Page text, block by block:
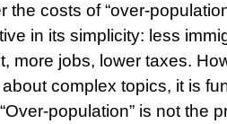
the costs of “over-
in its simplicity: less
more jobs, lower taxes.
complex topics, it is
population” is not the